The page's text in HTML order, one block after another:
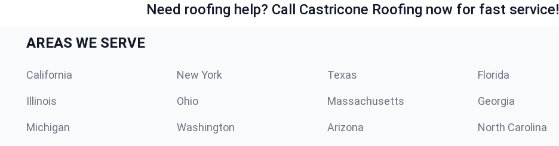
Need roofing help? Call Castricone Roofing now for fast service!
AREAS WE SERVE
California New York Texas Florida
Illinois Ohio Massachusetts Georgia
Michigan Washington Arizona North Carolina